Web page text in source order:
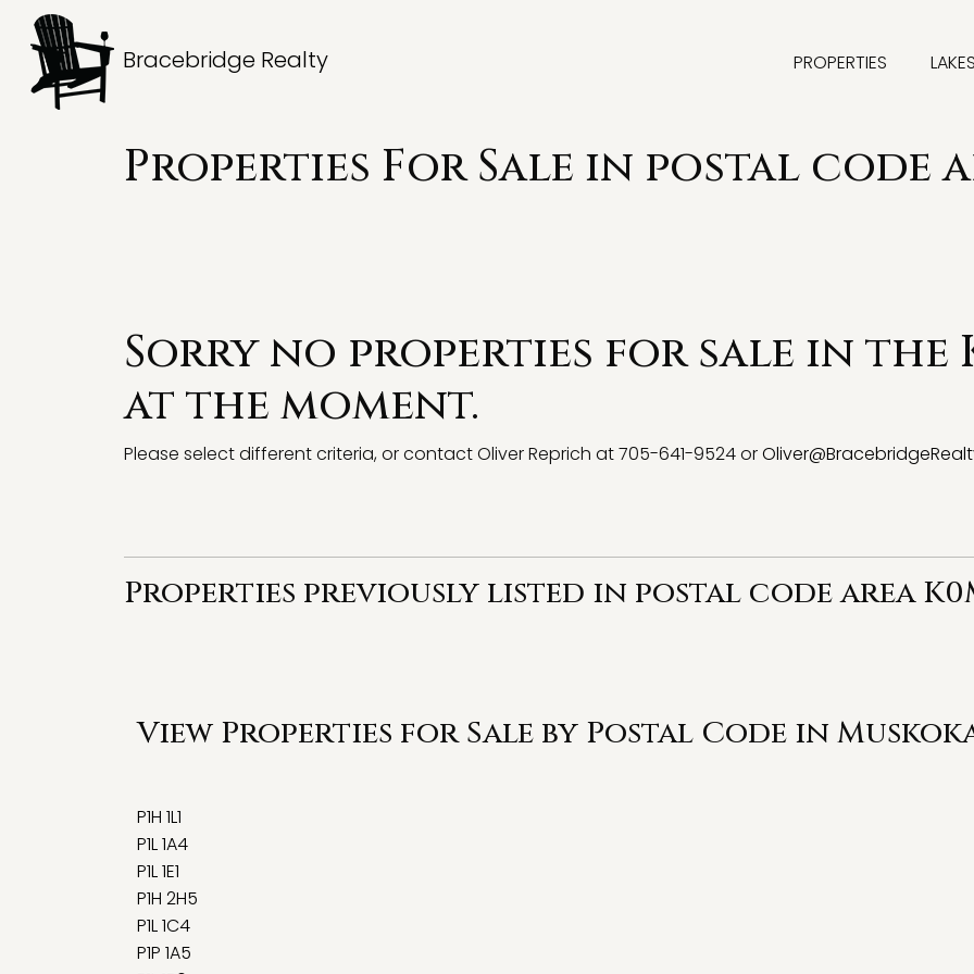
Bracebridge Realty PROPERTIES LAKES
Properties For Sale in postal code
Sorry no properties for sale in the
at the moment.
Please select different criteria, or contact Oliver Reprich at 705-641-9524 or
Properties previously listed in postal code area
View Properties for Sale by Postal Code in
P1H 1L1
P1L 1A4
P1L 1E1
P1H 2H5
P1L 1C4
P1P 1A5